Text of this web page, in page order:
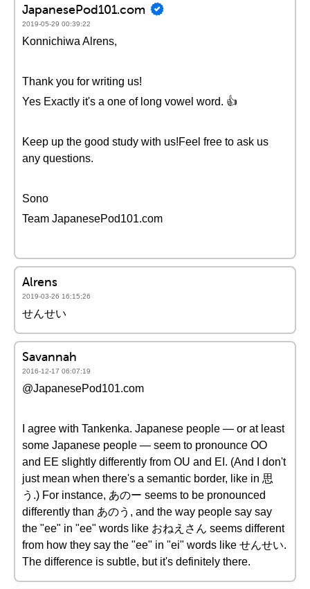
JapanesePod101.com
2019-05-29 00:39:22
Konnichiwa Alrens,
Thank you for writing us!
Yes Exactly it's a one of long vowel word. 👍
Keep up the good study with us!Feel free to ask us
any questions.
Sono
Team JapanesePod101.com
Alrens
2019-03-26 16:15:26
せんせい
Savannah
2016-12-17 06:07:19
@JapanesePod101.com
I agree with Tankenka. Japanese people — or at least
some Japanese people — seem to pronounce OO
and EE slightly differently from OU and EI. (And I don't
just mean when there's a semantic border, like in 思
う.) For instance, あのー seems to be pronounced
differently than あのう, and the way people say say
the "ee" in "ee" words like おねえさん seems different
from how they say the "ee" in "ei" words like せんせい.
The difference is subtle, but it's definitely there.